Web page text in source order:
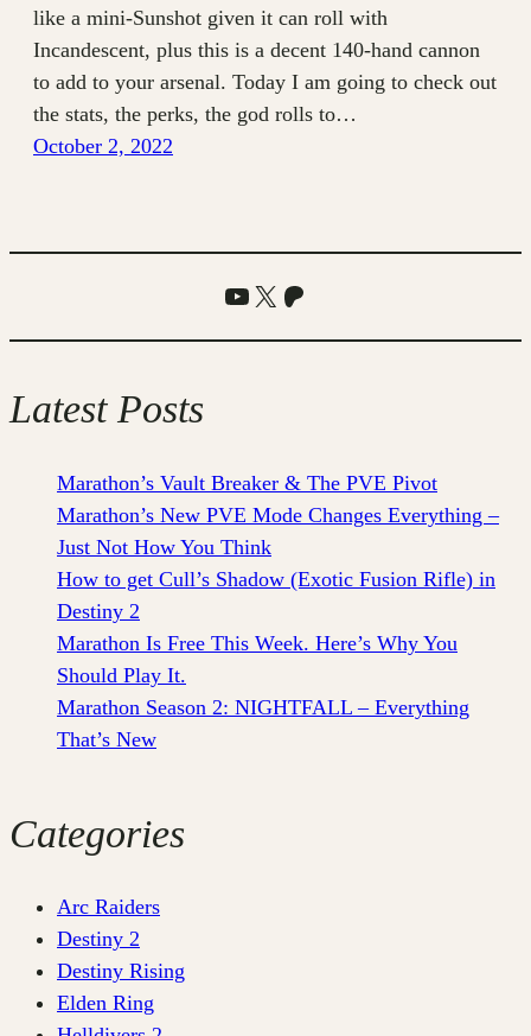
like a mini-Sunshot given it can roll with
Incandescent, plus this is a decent 140-hand cannon
to add to your arsenal. Today I am going to check out
the stats, the perks, the god rolls to…
October 2, 2022
YouTube
X Patreon
Latest Posts
Marathon’s Vault Breaker & The PVE Pivot
Marathon’s New PVE Mode Changes Everything –
Just Not How You Think
How to get Cull’s Shadow (Exotic Fusion Rifle) in
Destiny 2
Marathon Is Free This Week. Here’s Why You
Should Play It.
Marathon Season 2: NIGHTFALL – Everything
That’s New
Categories
Arc Raiders
Destiny 2
Destiny Rising
Elden Ring